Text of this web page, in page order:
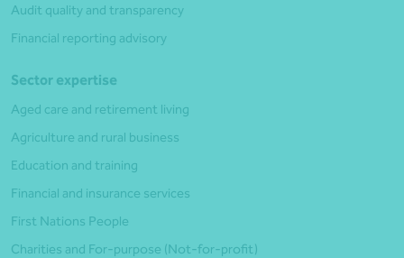
Audit quality and transparency
Financial reporting advisory
Sector expertise
Aged care and retirement living
Agriculture and rural business
Education and training
Financial and insurance services
First Nations People
Charities and For-purpose (Not-for-profit)